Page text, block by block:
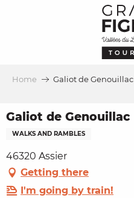
Home Galiot de Genouillac
Galiot de Genouillac
WALKS AND RAMBLES
46320 Assier
Getting there
I'm going by train!